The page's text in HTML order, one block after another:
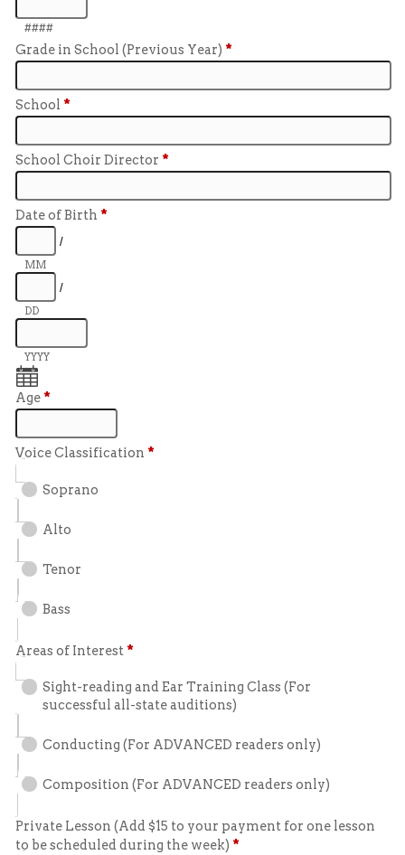
####
Grade in School (Previous Year) *
School *
School Choir Director *
Date of Birth *
/
MM
/
DD
YYYY
Age *
Voice Classification *
Soprano
Alto
Tenor
Bass
Areas of Interest *
Sight-reading and Ear Training Class (For
successful all-state auditions)
Conducting (For ADVANCED readers only)
Composition (For ADVANCED readers only)
Private Lesson (Add $15 to your payment for one lesson
to be scheduled during the week) *